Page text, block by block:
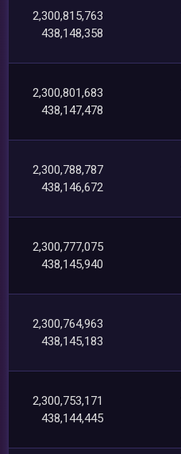
2,300,815,763
438,148,358
2,300,801,683
438,147,478
2,300,788,787
438,146,672
2,300,777,075
438,145,940
2,300,764,963
438,145,183
2,300,753,171
438,144,445